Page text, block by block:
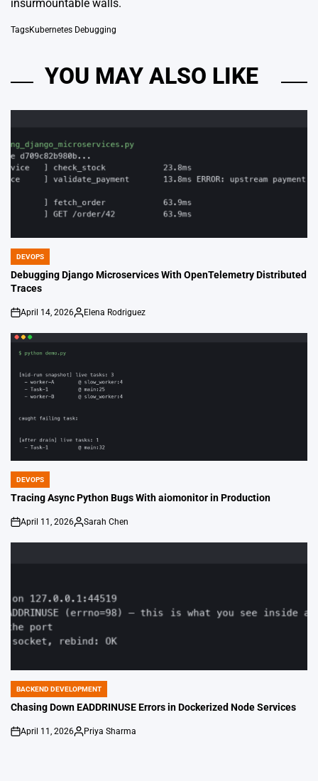
insurmountable walls.
TagsKubernetes Debugging
YOU MAY ALSO LIKE
POSTED
IN
DEVOPS
Debugging Django Microservices With OpenTelemetry Distributed
Traces
on
April 14, 2026
Posted
Elena Rodriguez
POSTED
IN
DEVOPS
Tracing Async Python Bugs With aiomonitor in Production
on
April 11, 2026
Posted
Sarah Chen
POSTED
IN
BACKEND DEVELOPMENT
Chasing Down EADDRINUSE Errors in Dockerized Node Services
on
April 11, 2026
Posted
Priya Sharma